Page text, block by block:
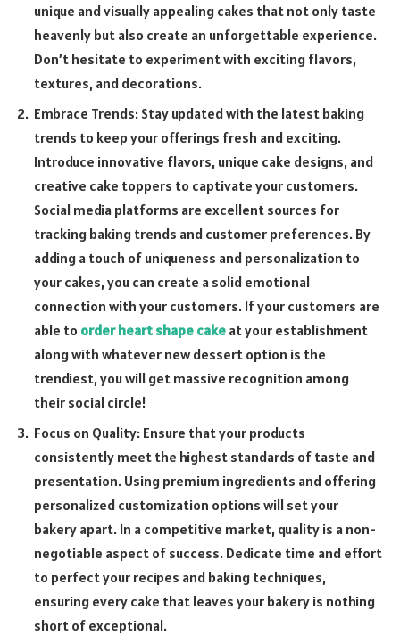
unique and visually appealing cakes that not only taste
heavenly but also create an unforgettable experience.
Don’t hesitate to experiment with exciting flavors,
textures, and decorations.
Embrace Trends: Stay updated with the latest baking
trends to keep your offerings fresh and exciting.
Introduce innovative flavors, unique cake designs, and
creative cake toppers to captivate your customers.
Social media platforms are excellent sources for
tracking baking trends and customer preferences. By
adding a touch of uniqueness and personalization to
your cakes, you can create a solid emotional
connection with your customers. If your customers are
able to order heart shape cake at your establishment
along with whatever new dessert option is the
trendiest, you will get massive recognition among
their social circle!
Focus on Quality: Ensure that your products
consistently meet the highest standards of taste and
presentation. Using premium ingredients and offering
personalized customization options will set your
bakery apart. In a competitive market, quality is a non-
negotiable aspect of success. Dedicate time and effort
to perfect your recipes and baking techniques,
ensuring every cake that leaves your bakery is nothing
short of exceptional.